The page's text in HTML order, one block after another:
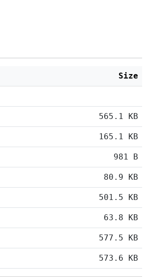
Size
565.1 KB
165.1 KB
981 B
80.9 KB
501.5 KB
63.8 KB
577.5 KB
573.6 KB